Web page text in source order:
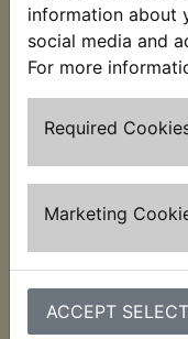
information about
social media and
For more
Required
Marketing
ACCEPT
RD250A 1974
RD250B 1975
Customers